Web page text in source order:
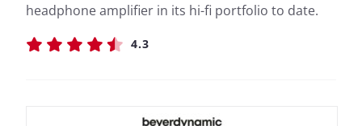
headphone amplifier in its hi-fi portfolio to date.
4.3